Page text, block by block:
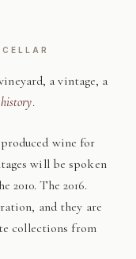
a vintage, a
history.
wine for
will be spoken
2010. The 2016.
and they are
collections from